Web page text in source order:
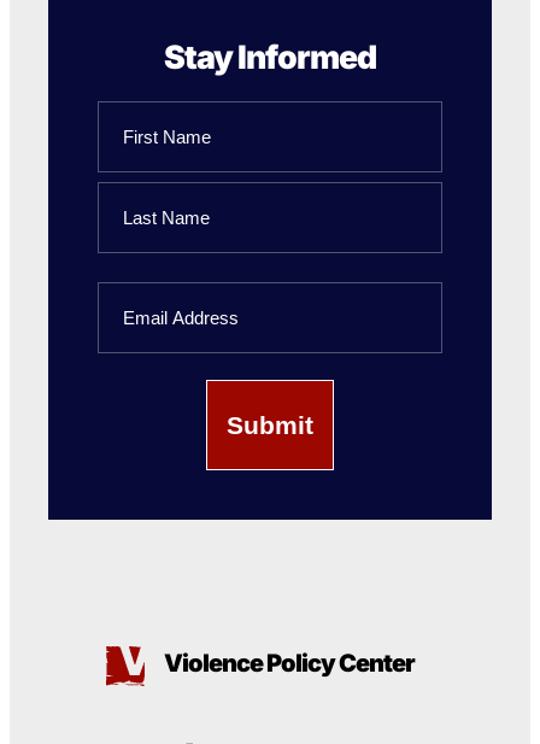
Stay Informed
First
Name
Violence Policy Center